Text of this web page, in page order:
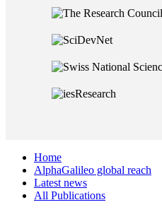
Home
AlphaGalileo global reach
Latest news
All Publications